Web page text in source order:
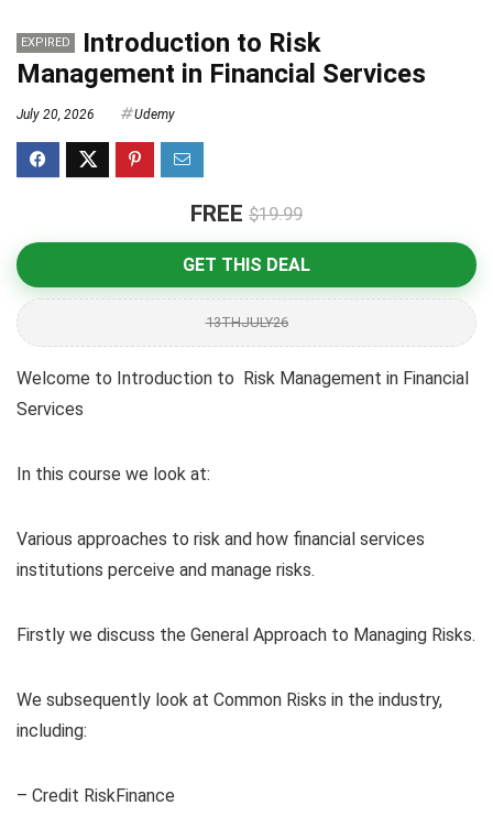
EXPIRED
Introduction to Risk
Management in Financial Services
July 20, 2026 Udemy
FREE $19.99
GET THIS DEAL
13THJULY26
Welcome to Introduction to Risk Management in Financial
Services
In this course we look at:
Various approaches to risk and how financial services
institutions perceive and manage risks.
Firstly we discuss the General Approach to Managing Risks.
We subsequently look at Common Risks in the industry,
including:
– Credit RiskFinance